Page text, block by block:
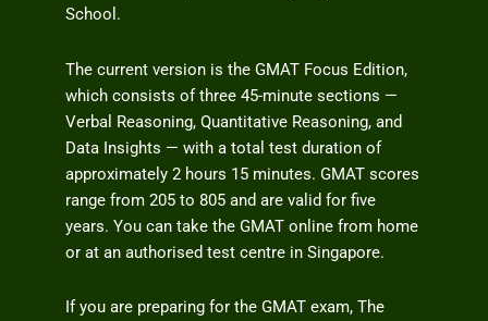
School.
The current version is the GMAT Focus Edition,
which consists of three 45-minute sections —
Verbal Reasoning, Quantitative Reasoning, and
Data Insights — with a total test duration of
approximately 2 hours 15 minutes. GMAT scores
range from 205 to 805 and are valid for five
years. You can take the GMAT online from home
or at an authorised test centre in Singapore.
If you are preparing for the GMAT exam, The